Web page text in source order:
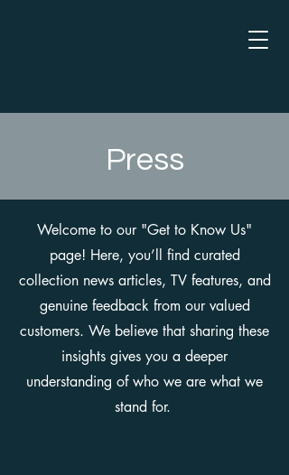
Press
Welcome to our "Get to Know Us"
page! Here, you’ll find curated
collection news articles, TV features, and
genuine feedback from our valued
customers. We believe that sharing these
insights gives you a deeper
understanding of who we are what we
stand for.